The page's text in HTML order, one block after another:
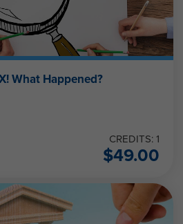
What Happened?
CREDITS: 1
$49.00